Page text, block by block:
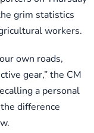
grim statistics
workers.
own roads,
gear,” the CM
a personal
difference